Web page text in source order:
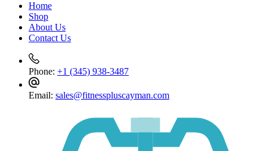
Home
Shop
About Us
Contact Us
Phone: +1 (345) 938-3487
Email: sales@fitnesspluscayman.com